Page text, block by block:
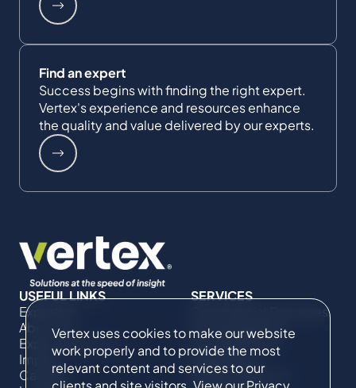
Vertex uses cookies to make our website
work properly and to provide the most
relevant content and services to our
Find an expert
Success begins with finding the right expert.
Vertex's experience and resources enhance
the quality and value delivered by our experts.
USEFUL LINKS
Expertise
About Us
Expert Directory
Impact
Careers
SERVICES
Commercial Damages
& Investigations
Compliance &
Regulatory
Project Advisory